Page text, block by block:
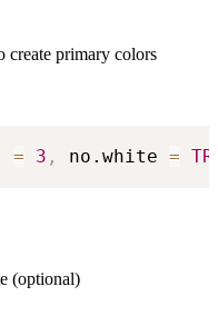
create primary colors
= 3 , no.white =
(optional)